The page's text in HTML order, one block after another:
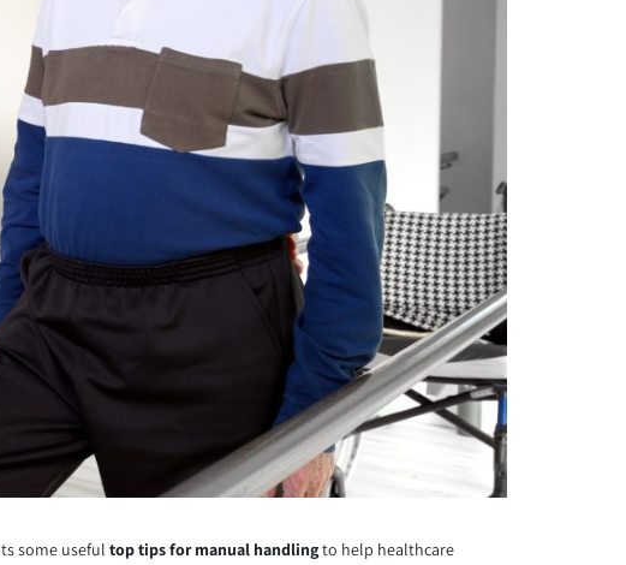
some usefultop tips for manual handlingto help healthcare